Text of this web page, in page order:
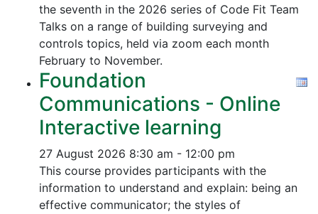
the seventh in the 2026 series of Code Fit Team
Talks on a range of building surveying and
controls topics, held via zoom each month
February to November.
Foundation
Communications - Online
Interactive learning
27 August 2026 8:30 am - 12:00 pm
This course provides participants with the
information to understand and explain: being an
effective communicator; the styles of